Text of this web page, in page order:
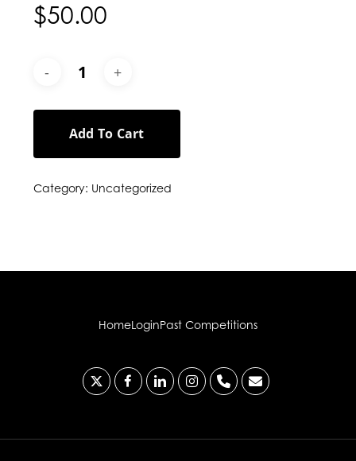
$50.00
Add To Cart
Category: Uncategorized
HomeLoginPast Competitions
x-
facebooklinkedininstagram
phoneemail